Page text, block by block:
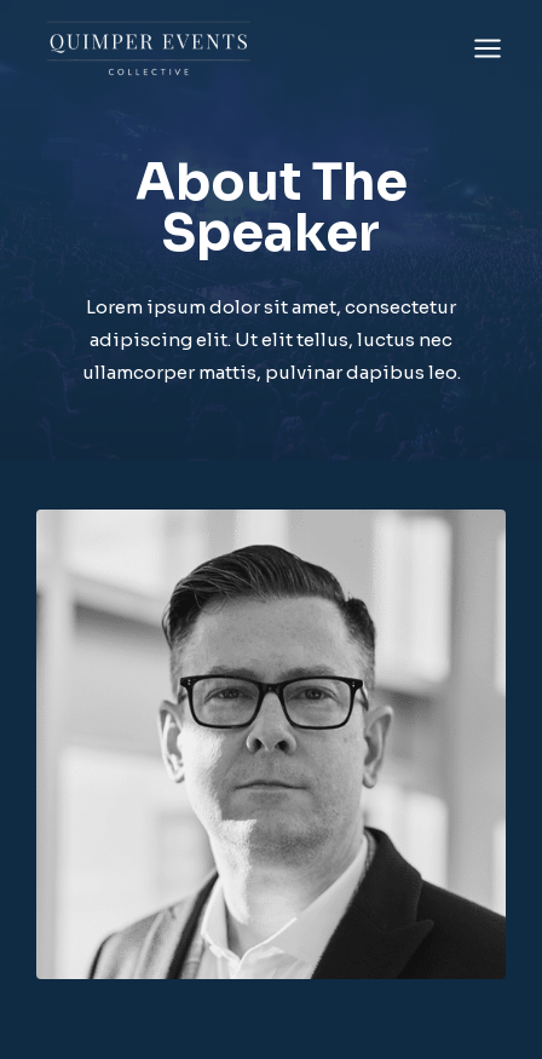
About The
Speaker
Lorem ipsum dolor sit amet, consectetur
adipiscing elit. Ut elit tellus, luctus nec
ullamcorper mattis, pulvinar dapibus leo.